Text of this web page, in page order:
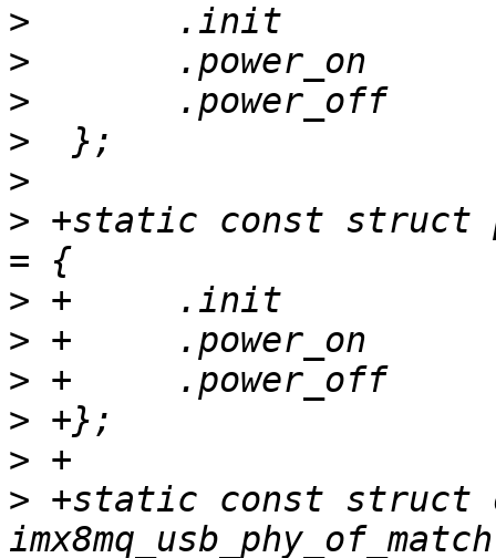
>
>
>
>
>
> +static const struct
>
>
>
>
>
> +static const struct